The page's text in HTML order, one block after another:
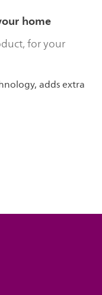
home
for your
adds extra